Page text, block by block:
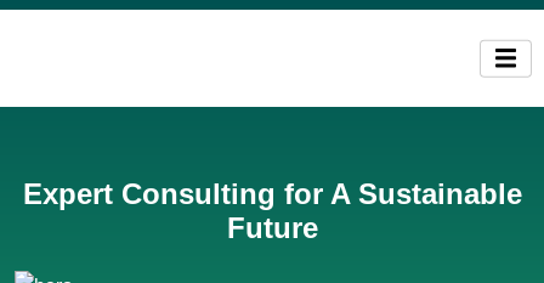
Expert Consulting for A Sustainable
Future